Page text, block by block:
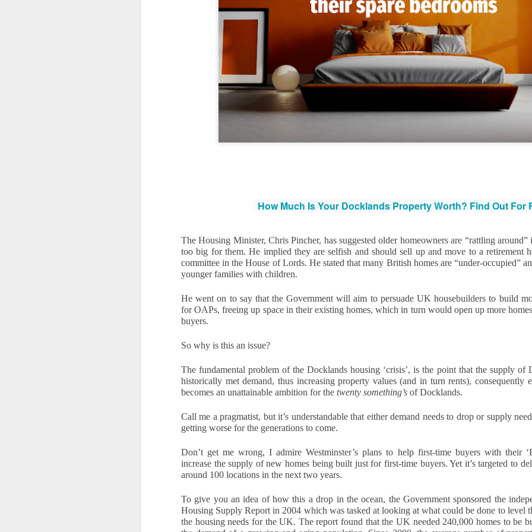
How Much Is Your Docklands Property Worth? Find Out For
The Housing Minister, Chris Pincher, has suggested older homeowners are “rattling around”
too big for them. He implied they are selfish and should sell up and move to a retirement
committee in the House of Lords. He stated that many British homes are “under-occupied”
younger families with children.
He went on to say that the Government will aim to persuade UK housebuilders to build
for OAPs, freeing up space in their existing homes, which in turn would open up more
buyers.
So why is this an issue?
The fundamental problem of the Docklands housing ‘crisis’, is the point that the supply of
historically met demand, thus increasing property values (and in turn rents), consequently
becomes an unattainable ambition for the twenty something’s of Docklands.
Call me a pragmatist, but it’s understandable that either demand needs to drop or supply
getting worse for the generations to come.
Don’t get me wrong, I admire Westminster’s plans to help first-time buyers with their
increase the supply of new homes being built just for first-time buyers. Yet it’s targeted to
around 100 locations in the next two years.
To give you an idea of how this a drop in the ocean, the Government sponsored the
Housing Supply Report in 2004 which was tasked at looking at what could be done to level
the housing needs for the UK. The report found that the UK needed 240,000 homes to be
That increase has been created simply
are now worth more than they were.
What will the Budget
homeowners and
landlords?
has finally arrived after months of
speculation. Many households in
Docklands had braced themselves
for a sweeping new annual tax on
proposal has now been dropped,
which removes the biggest cloud
that had been hanging over the
Government has opted for a more
focused approach by introducing a
new high value council tax
properties valued above £2
Docklands FTB Homes Are 10%
If you listened to the doom
merchants, you would think first-
time buyers (FTB) in Docklands
the loudest voices, buying a first
home is impossible, the ladder
today are lottery winners or those
always the same. Prices up,
wages squeezed, and doors
slammed shut.
ahead for 2026 tax
changes
legislative changes that could
impact how property income is
managed and reported. Whether
growing portfolio in [Location],
understanding what’s on the
protect your profits.
The 2025-2026 financial year is
expected to bring a number of
NOV
2
The Renters’ Rights Act 2025: What It Means for
Landlords, Tenants and Letting Agents
Act 2025 received Royal Assent on 27 October, officially becoming law
in England. Although implementation will take place in stages, the
regulation for landlords, and greater accountability across the industry.
For letting agents, this is a defining moment to lead.
NOV
2
Five Ways Landlords in London Can Prepare for 2026
With the Renters Reform Bill expected to be confirmed shortly